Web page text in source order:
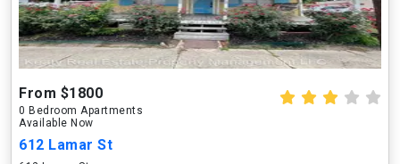
From $1800
0 Bedroom Apartments
Available Now
612 Lamar St